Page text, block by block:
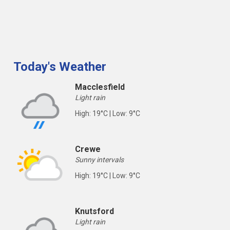
Today's Weather
Macclesfield
Light rain
High: 19°C | Low: 9°C
Crewe
Sunny intervals
High: 19°C | Low: 9°C
Knutsford
Light rain